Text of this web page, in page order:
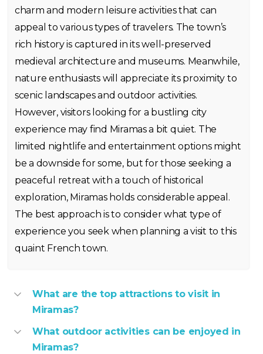
charm and modern leisure activities that can
appeal to various types of travelers. The town’s
rich history is captured in its well-preserved
medieval architecture and museums. Meanwhile,
nature enthusiasts will appreciate its proximity to
scenic landscapes and outdoor activities.
However, visitors looking for a bustling city
experience may find Miramas a bit quiet. The
limited nightlife and entertainment options might
be a downside for some, but for those seeking a
peaceful retreat with a touch of historical
exploration, Miramas holds considerable appeal.
The best approach is to consider what type of
experience you seek when planning a visit to this
quaint French town.
What are the top attractions to visit in
Miramas?
What outdoor activities can be enjoyed in
Miramas?